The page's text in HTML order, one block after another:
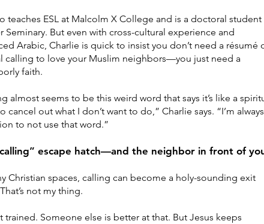
teaches ESL at Malcolm X College and is a doctoral student
Seminary. But even with cross-cultural experience and
Arabic, Charlie is quick to insist you don’t need a résumé
calling to love your Muslim neighbors—you just need a
faith.
almost seems to be this weird word that says it’s like a
cancel out what I don’t want to do,” Charlie says. “I’m
to not use that word.”
escape hatch—and the neighbor in front of
Christian spaces, calling can become a holy-sounding exit
not my thing.
trained. Someone else is better at that. But Jesus keeps